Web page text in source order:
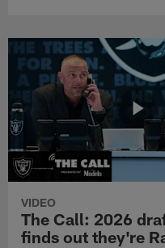
VIDEO
The Call: 2026
finds out they're